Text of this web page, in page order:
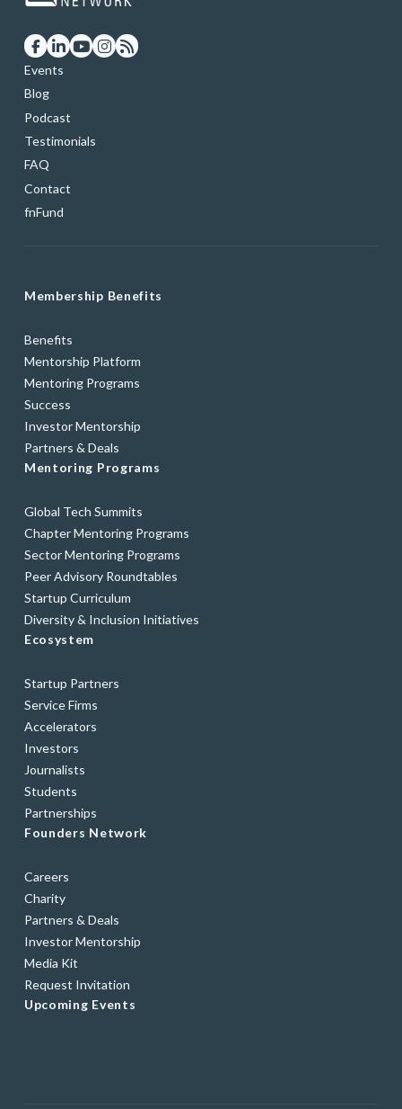
Events
Blog
Podcast
Testimonials
FAQ
Contact
fnFund
Membership Benefits
Benefits
Mentorship Platform
Mentoring Programs
Success
Investor Mentorship
Partners & Deals
Mentoring Programs
Global Tech Summits
Chapter Mentoring Programs
Sector Mentoring Programs
Peer Advisory Roundtables
Startup Curriculum
Diversity & Inclusion Initiatives
Ecosystem
Startup Partners
Service Firms
Accelerators
Investors
Journalists
Students
Partnerships
Founders Network
Careers
Charity
Partners & Deals
Investor Mentorship
Media Kit
Request Invitation
Upcoming Events